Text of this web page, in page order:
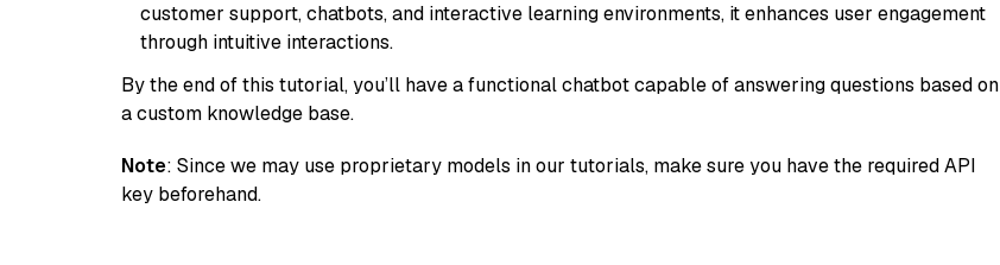
customer support, chatbots, and interactive learning environments, it enhances user engagement
through intuitive interactions.
By the end of this tutorial, you’ll have a functional chatbot capable of answering questions based on
a custom knowledge base.
Note: Since we may use proprietary models in our tutorials, make sure you have the required API
key beforehand.